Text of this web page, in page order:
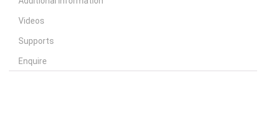
Videos
Supports
Enquire